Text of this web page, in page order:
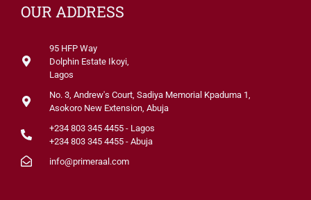
OUR ADDRESS
95 HFP Way
Dolphin Estate Ikoyi,
Lagos
No. 3, Andrew's Court, Sadiya Memorial Kpaduma 1,
Asokoro New Extension, Abuja
+234 803 345 4455 - Lagos
+234 803 345 4455 - Abuja
info@primeraal.com